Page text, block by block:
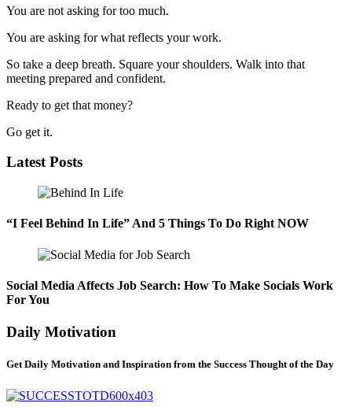
You are not asking for too much.
You are asking for what reflects your work.
So take a deep breath. Square your shoulders. Walk into that
meeting prepared and confident.
Ready to get that money?
Go get it.
Latest Posts
“I Feel Behind In Life” And 5 Things To Do Right NOW
Social Media Affects Job Search: How To Make Socials Work
For You
Daily Motivation
Get Daily Motivation and Inspiration from the Success Thought of the Day